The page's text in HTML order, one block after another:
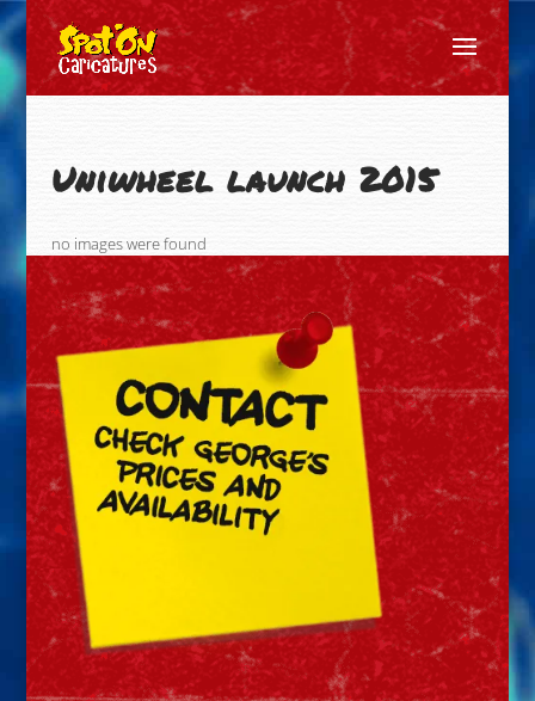
Uniwheel launch 2015
no images were found